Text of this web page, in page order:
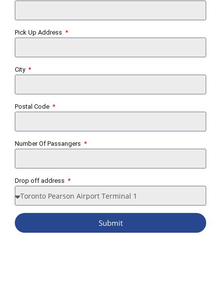
Pick Up Address
City
Postal Code
Number Of Passangers
Drop off address
Submit